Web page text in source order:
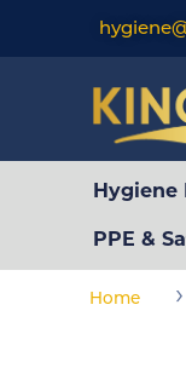
Hygiene
PPE &
Home ›